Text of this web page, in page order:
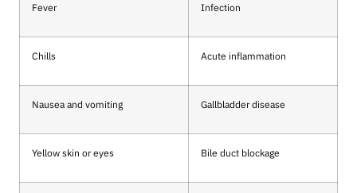
Fever Infection
Chills Acute inflammation
Nausea and vomiting Gallbladder disease
Yellow skin or eyes Bile duct blockage